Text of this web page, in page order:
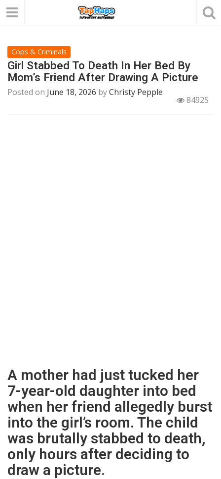
Cops & Criminals
Girl Stabbed To Death In Her Bed By
Mom’s Friend After Drawing A Picture
Posted on June 18, 2026 byChristy Pepple
84925
A mother had just tucked her
7-year-old daughter into bed
when her friend allegedly burst
into the girl’s room. The child
was brutally stabbed to death,
only hours after deciding to
draw a picture.